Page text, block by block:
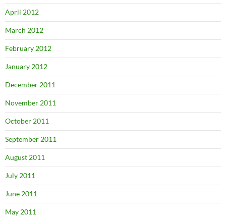
April 2012
March 2012
February 2012
January 2012
December 2011
November 2011
October 2011
September 2011
August 2011
July 2011
June 2011
May 2011